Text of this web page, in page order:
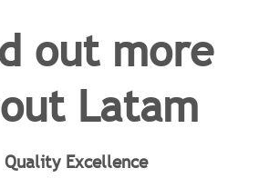
out more
Latam
Quality Excellence